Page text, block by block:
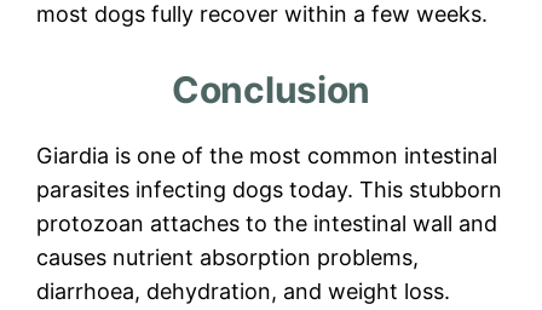
most dogs fully recover within a few weeks.
Conclusion
Giardia is one of the most common intestinal
parasites infecting dogs today. This stubborn
protozoan attaches to the intestinal wall and
causes nutrient absorption problems,
diarrhoea, dehydration, and weight loss.